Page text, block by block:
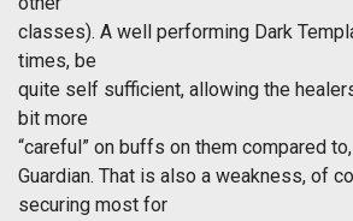
classes). A well performing Dark
times, be
quite self sufficient, allowing the
bit more
“careful” on buffs on them compared
Guardian. That is also a weakness, of
securing most for